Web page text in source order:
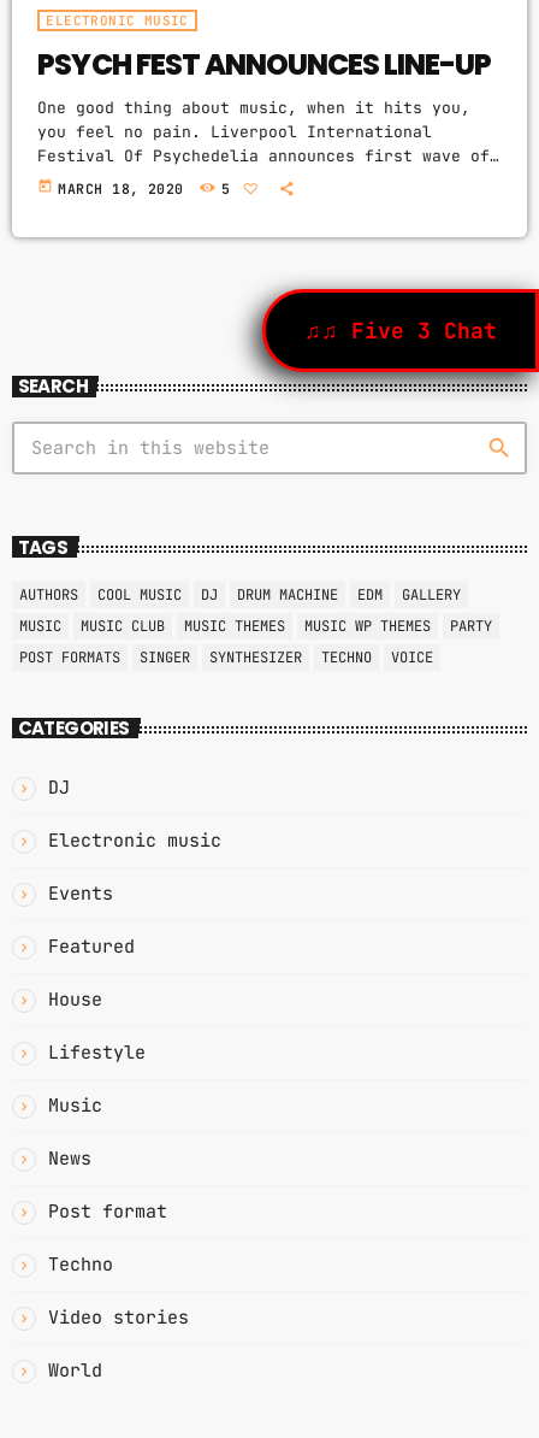
ELECTRONIC MUSIC
PSYCH FEST ANNOUNCES LINE-UP
One good thing about music, when it hits you,
you feel no pain. Liverpool International
Festival Of Psychedelia announces first wave of
acts. The next Liverpool International Festival
bleeding edge of today’s psychedelic
renaissance”. Artists on the bill include Super
Furry Animals, Demdike Stare, […]
today MARCH 18, 2020 5
SEARCH
search
TAGS
AUTHORS COOL MUSIC DJ DRUM MACHINE EDM
GALLERY
MUSIC
MUSIC CLUB MUSIC THEMES MUSIC WP THEMES
PARTY
POST FORMATS
SINGER SYNTHESIZER TECHNO VOICE
CATEGORIES
DJ
Electronic music
Events
Featured
House
Lifestyle
Music
News
Post format
Techno
Video stories
World
♫♫ Five 3 Chat